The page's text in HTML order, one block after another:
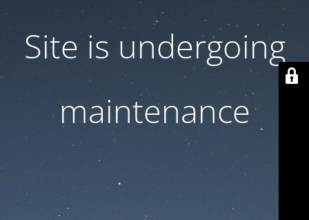
Site is undergoing
maintenance